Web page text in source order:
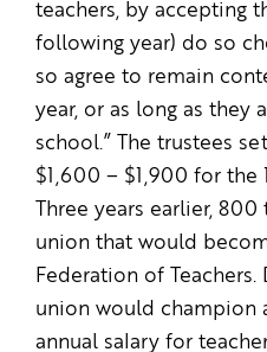
teachers, by accepting
following year) do so
so agree to remain
year, or as long as they
school.” The trustees
$1,600 – $1,900 for the
Three years earlier,
union that would
Federation of Teachers.
union would champion
annual salary for